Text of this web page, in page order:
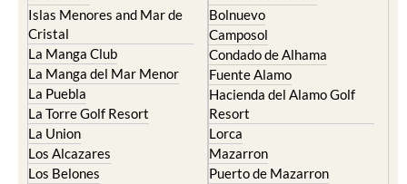
Islas Menores and Mar de
Cristal
La Manga Club
La Manga del Mar Menor
La Puebla
La Torre Golf Resort
La Union
Los Alcazares
Los Belones
Bolnuevo
Camposol
Condado de Alhama
Fuente Alamo
Hacienda del Alamo Golf
Resort
Lorca
Mazarron
Puerto de Mazarron